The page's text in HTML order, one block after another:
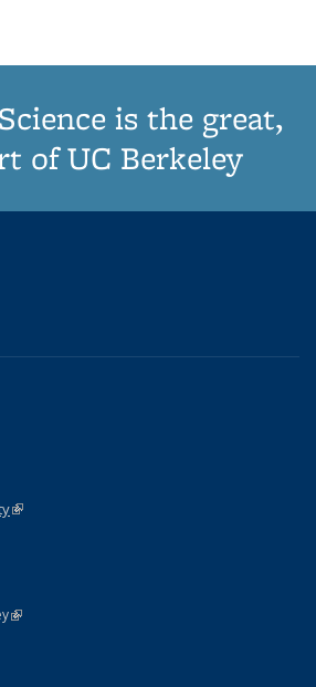
is the great,
of UC Berkeley
(link is external)
(link is external)